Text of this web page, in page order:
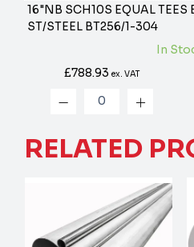
16"NB SCH10S EQUAL
ST/STEEL BT256/1-304
In
£788.93ex. VAT
RELATED